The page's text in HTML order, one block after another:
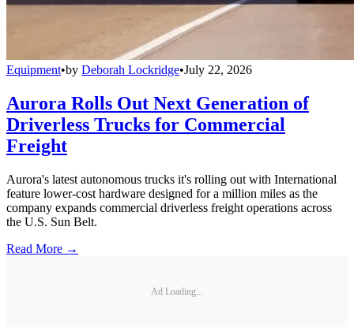
Equipment•by Deborah Lockridge•July 22, 2026
Aurora Rolls Out Next Generation of
Driverless Trucks for Commercial
Freight
Aurora's latest autonomous trucks it's rolling out with International
feature lower-cost hardware designed for a million miles as the
company expands commercial driverless freight operations across
the U.S. Sun Belt.
Read More →
Ad Loading...